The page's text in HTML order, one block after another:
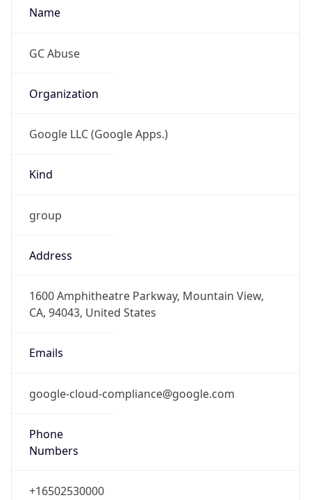
Name
GC Abuse
Organization
Google LLC (Google Apps.)
Kind
group
Address
1600 Amphitheatre Parkway, Mountain View,
CA, 94043, United States
Emails
google-cloud-compliance@google.com
Phone
Numbers
+16502530000